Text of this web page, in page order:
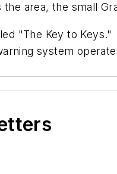
area, the small
"The Key to Keys."
system